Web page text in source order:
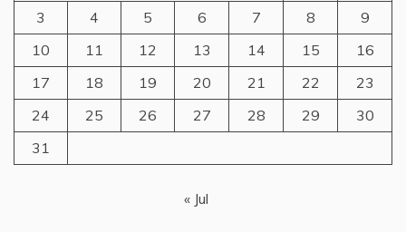
3
4 5 6 7 8
9
10
11 12 13 14 15
16
17
18 19 20 21 22
23
24
25 26 27 28 29
30
31
« Jul